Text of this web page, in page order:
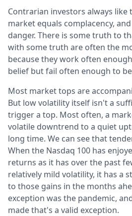
Contrarian investors always like
market equals complacency,
danger. There is some truth to
with some truth are often the
because they work often
belief but fail often enough to
Most market tops are
But low volatility itself isn't a
trigger a top. Most often, a
volatile downtrend to a quiet
long time. We can see that
When the Nasdaq 100 has
returns as it has over the past
relatively mild volatility, it has a
to those gains in the months
exception was the pandemic,
made that's a valid exception.